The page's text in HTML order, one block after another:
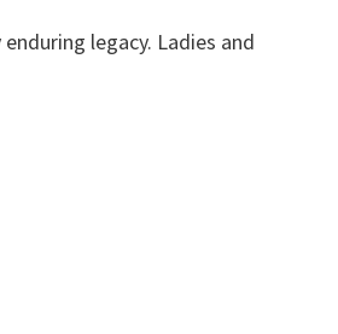
legacy. Ladies and